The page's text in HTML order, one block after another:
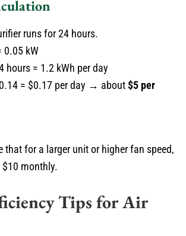
runs for 24 hours.
0.05 kW
hours = 1.2 kWh per day
= $0.17 per day → about$5 per
that for a larger unit or higher fan speed,
$10 monthly.
Tips for Air